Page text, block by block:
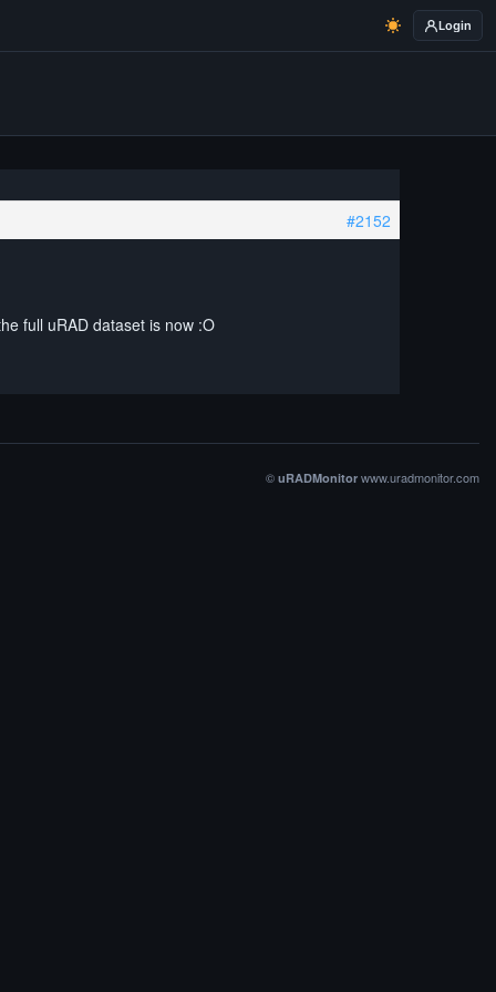
Login
#2152
full uRAD dataset is now :O
© uRADMonitor www.uradmonitor.com